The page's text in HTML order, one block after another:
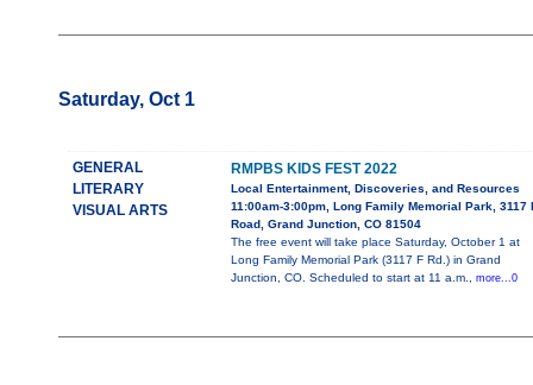
Saturday, Oct 1
GENERAL
LITERARY
VISUAL ARTS
RMPBS KIDS FEST 2022
Local Entertainment, Discoveries, and Resources
11:00am-3:00pm, Long Family Memorial Park, 3117
Road, Grand Junction, CO 81504
The free event will take place Saturday, October 1 at
Long Family Memorial Park (3117 F Rd.) in Grand
Junction, CO. Scheduled to start at 11 a.m., more...0